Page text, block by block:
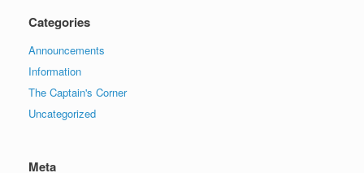
Categories
Announcements
Information
The Captain's Corner
Uncategorized
Meta